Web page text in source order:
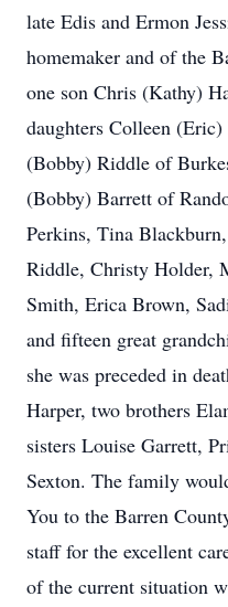
late Edis and Ermon
homemaker and of the
one son Chris (Kathy)
daughters Colleen
(Bobby) Riddle of
(Bobby) Barrett of
Perkins, Tina
Riddle, Christy Holder,
Smith, Erica Brown,
and fifteen great
she was preceded in
Harper, two brothers
sisters Louise Garrett,
Sexton. The family
You to the Barren
staff for the excellent
of the current situation